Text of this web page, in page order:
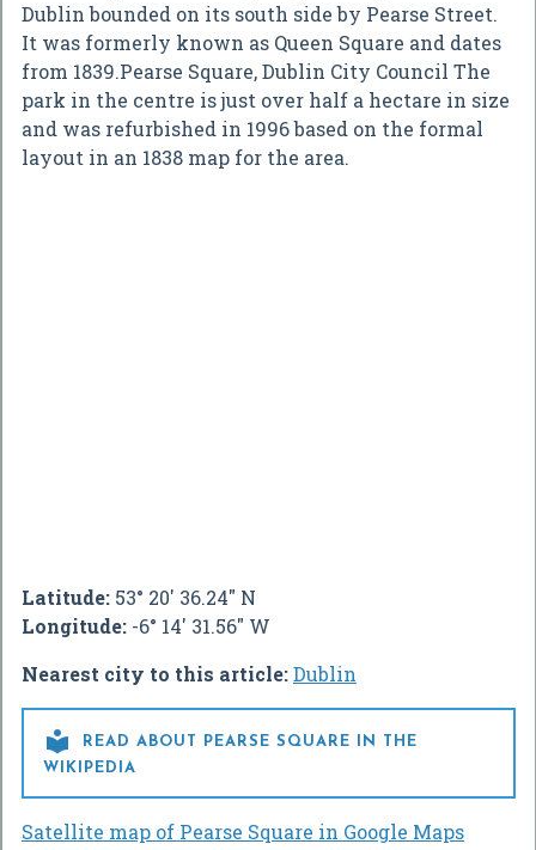
Dublin bounded on its south side by Pearse Street.
It was formerly known as Queen Square and dates
from 1839.Pearse Square, Dublin City Council The
park in the centre is just over half a hectare in size
and was refurbished in 1996 based on the formal
layout in an 1838 map for the area.
Latitude: 53° 20' 36.24" N
Longitude: -6° 14' 31.56" W
Nearest city to this article:Dublin

READ ABOUT PEARSE SQUARE IN THE
WIKIPEDIA
Satellite map of Pearse Square in Google Maps